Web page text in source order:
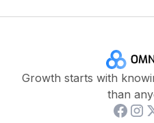
Growth starts with
than